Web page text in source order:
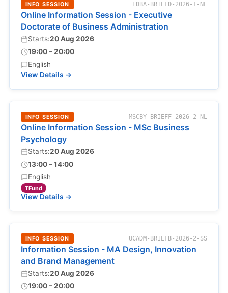
INFO SESSION EDBA-BRIEFD-2026-1-NL
Online Information Session - Executive
Doctorate of Business Administration
Starts:20 Aug 2026
19:00 – 20:00
English
View Details →
INFO SESSION MSCBY-BRIEFF-2026-2-NL
Online Information Session - MSc Business
Psychology
Starts:20 Aug 2026
13:00 – 14:00
English
TFund
View Details →
INFO SESSION UCADM-BRIEFB-2026-2-SS
Information Session - MA Design, Innovation
and Brand Management
Starts:20 Aug 2026
19:00 – 20:00